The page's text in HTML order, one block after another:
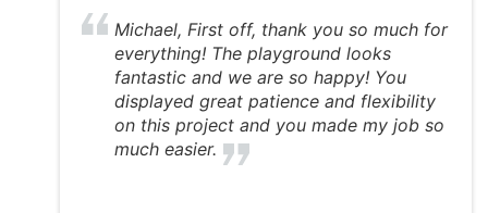
Michael, First off, thank you so much for
everything! The playground looks
fantastic and we are so happy! You
displayed great patience and flexibility
on this project and you made my job so
much easier.